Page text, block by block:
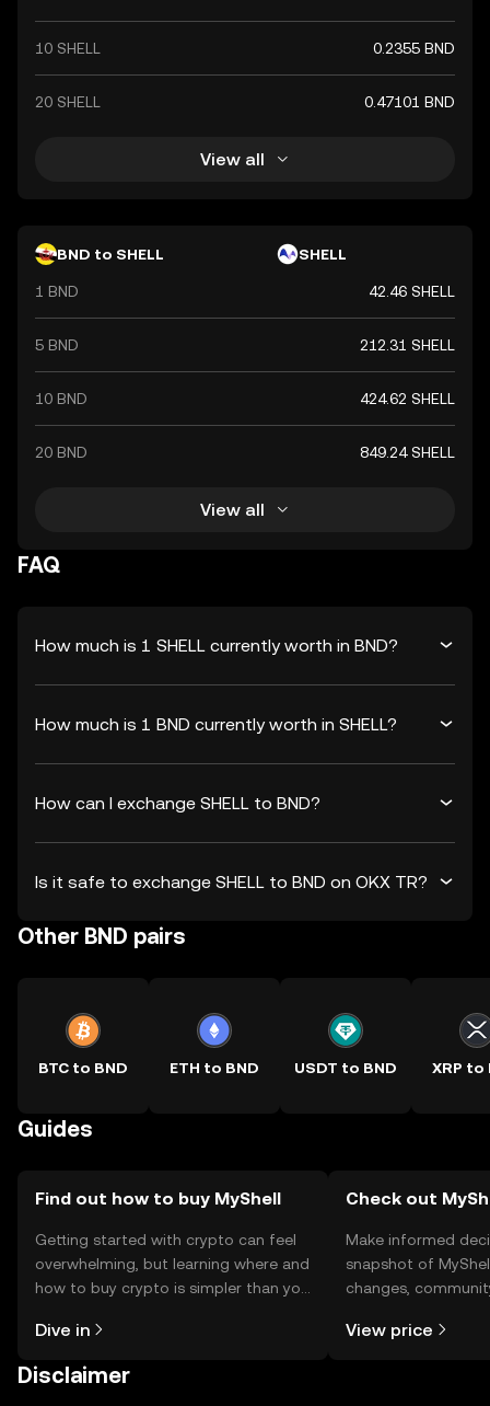
10 SHELL 0.2355 BND
20 SHELL 0.47101 BND
View all
BND to SHELL SHELL
1 BND 42.46 SHELL
5 BND 212.31 SHELL
10 BND 424.62 SHELL
20 BND 849.24 SHELL
View all
FAQ
How much is 1 SHELL currently worth in BND?
How much is 1 BND currently worth in SHELL?
How can I exchange SHELL to BND?
Is it safe to exchange SHELL to BND on OKX TR?
Other BND pairs
BTC to BND ETH to BND USDT to BND XRP to
Guides
Find out how to buy MyShell
Getting started with crypto can feel
overwhelming, but learning where and
how to buy crypto is simpler than you
the OKX TR mobile app, or right here
Dive in
Check out
Make informed
snapshot of
changes,
View price
Disclaimer